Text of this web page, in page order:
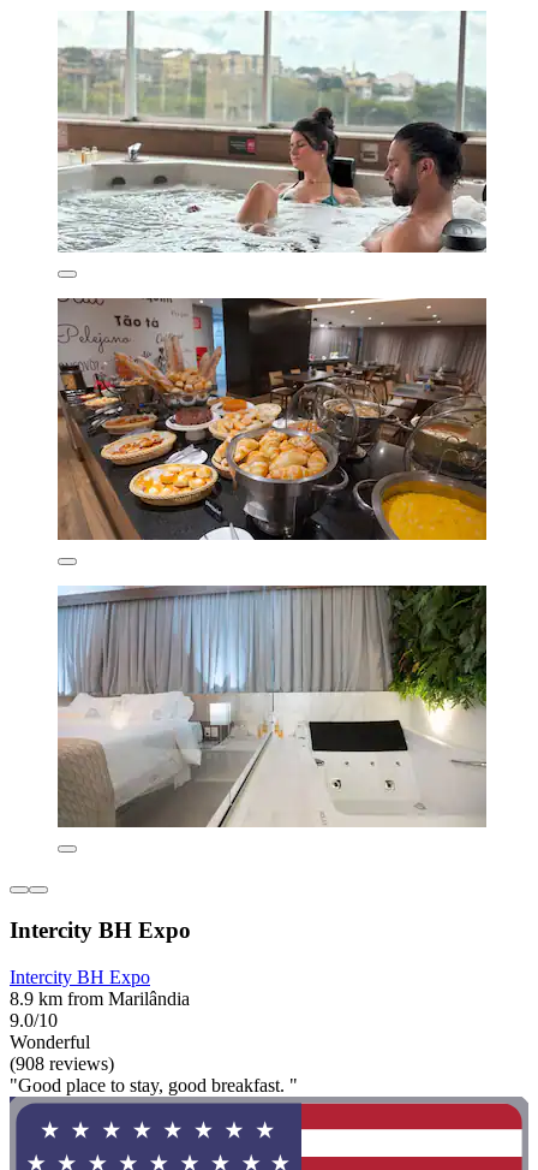
Intercity BH Expo
Intercity BH Expo
8.9 km from Marilândia
9.0/10
Wonderful
(908 reviews)
"Good place to stay, good breakfast. "